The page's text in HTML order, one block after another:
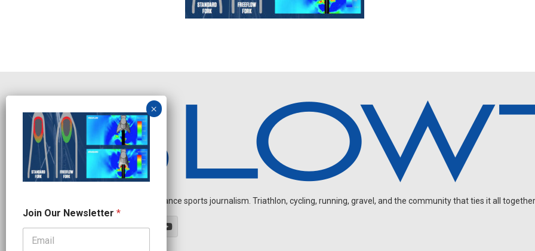
Independent endurance sports journalism. Triathlon, cycling, running, gravel, and the community that ties it all
u
r
Join Our Newsletter *